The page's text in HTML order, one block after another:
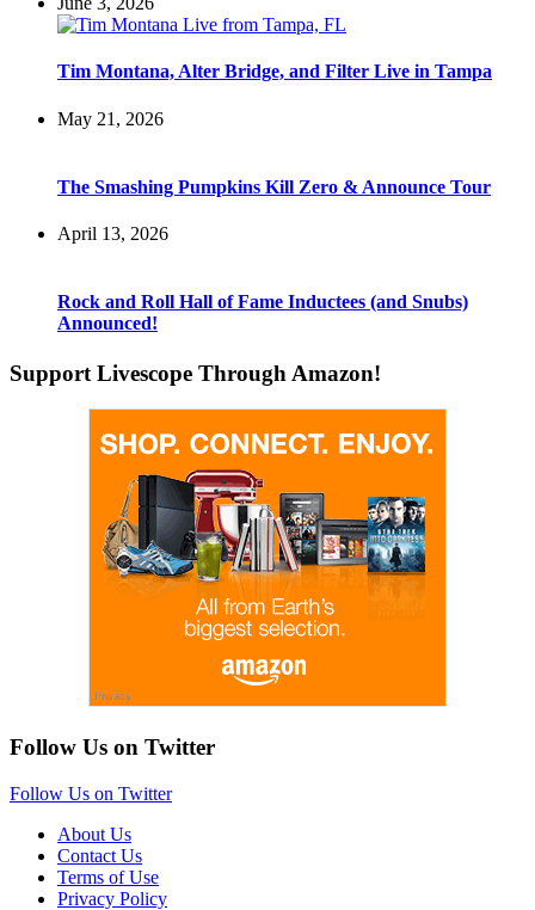
Tim Montana, Alter Bridge, and Filter Live in Tampa
May 21, 2026
The Smashing Pumpkins Kill Zero & Announce Tour
April 13, 2026
Rock and Roll Hall of Fame Inductees (and Snubs)
Announced!
Support Livescope Through Amazon!
Follow Us on Twitter
Follow Us on Twitter
About Us
Contact Us
Terms of Use
Privacy Policy